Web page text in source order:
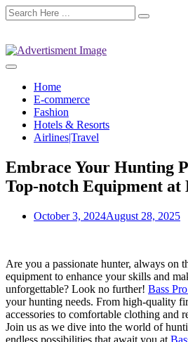
Home
E-commerce
Fashion
Hotels & Resorts
Airlines|Travel
Embrace Your Hunting
Top-notch Equipment at
October 3, 2024August 28, 2025
Are you a passionate hunter, always on
equipment to enhance your skills and
unforgettable? Look no further! Bass
your hunting needs. From high-quality
accessories to comfortable clothing and
Join us as we dive into the world of
endless possibilities that await you at